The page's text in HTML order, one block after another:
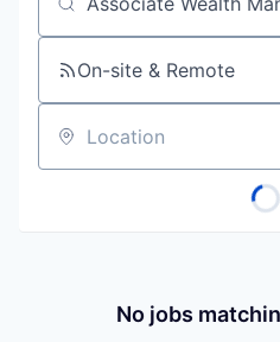
Job title, company or
On-site & Remote
Location
No jobs